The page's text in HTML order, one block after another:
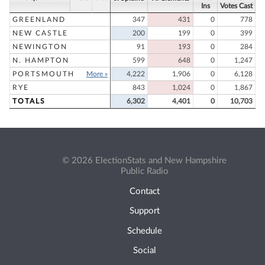
Ins
Votes Cast
GREENLAND
347 431 0
778
NEW CASTLE
200 199 0
399
NEWINGTON
91 193 0
284
N. HAMPTON
599 648 0
1,247
PORTSMOUTH
More » 4,222 1,906 0
6,128
RYE
843 1,024 0
1,867
TOTALS
6,302 4,401 0 10,703
© 2026 ElectionStats and New Hampshire
Public Radio
Contact
Support
Schedule
Social